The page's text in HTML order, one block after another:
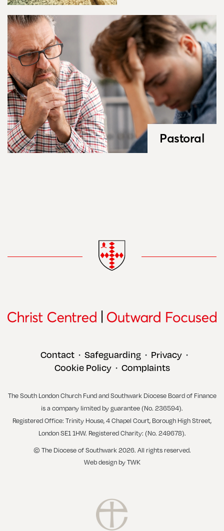
Pastoral
Contact • Safeguarding • Privacy •
Cookie Policy • Complaints
The South London Church Fund and Southwark Diocese Board of Finance
is a company limited by guarantee (No. 236594).
Registered Office: Trinity House, 4 Chapel Court, Borough High Street,
London SE1 1HW. Registered Charity: (No. 249678).
© The Diocese of Southwark 2026. All rights reserved.
Web design by TWK